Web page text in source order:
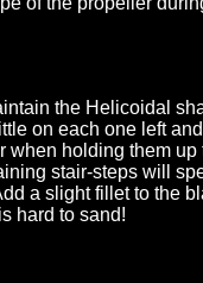
the Helicoidal
on each one left
when holding them
stair-steps will
a slight fillet to the
hard to sand!